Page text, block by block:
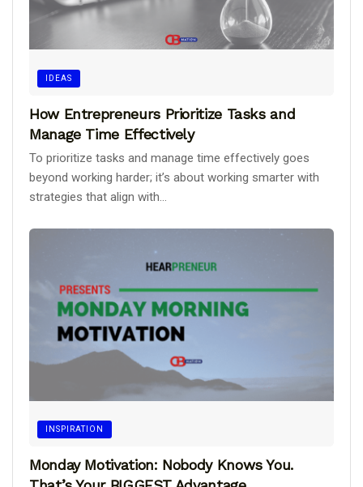
IDEAS
How Entrepreneurs Prioritize Tasks and
Manage Time Effectively
To prioritize tasks and manage time effectively goes
beyond working harder; it’s about working smarter with
strategies that align with...
INSPIRATION
Monday Motivation: Nobody Knows You.